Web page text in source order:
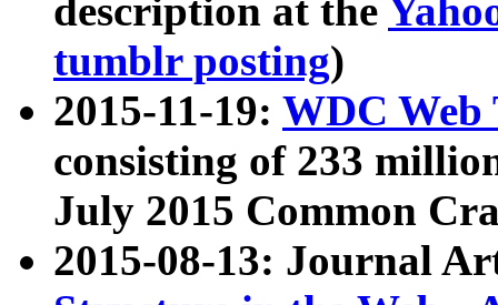
description at the
tumblr posting)
2015-11-19: WDC Web
consisting of 233
July 2015 Common
2015-08-13: Journal